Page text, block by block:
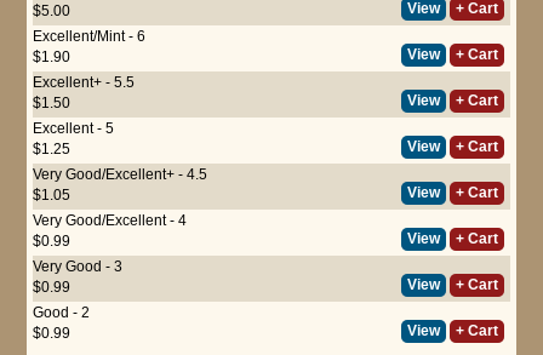
$5.00
View
+ Cart
Excellent/Mint - 6
$1.90
View
+ Cart
Excellent+ - 5.5
$1.50
View
+ Cart
Excellent - 5
$1.25
View
+ Cart
Very Good/Excellent+ - 4.5
$1.05
View
+ Cart
Very Good/Excellent - 4
$0.99
View
+ Cart
Very Good - 3
$0.99
View
+ Cart
Good - 2
$0.99
View + Cart